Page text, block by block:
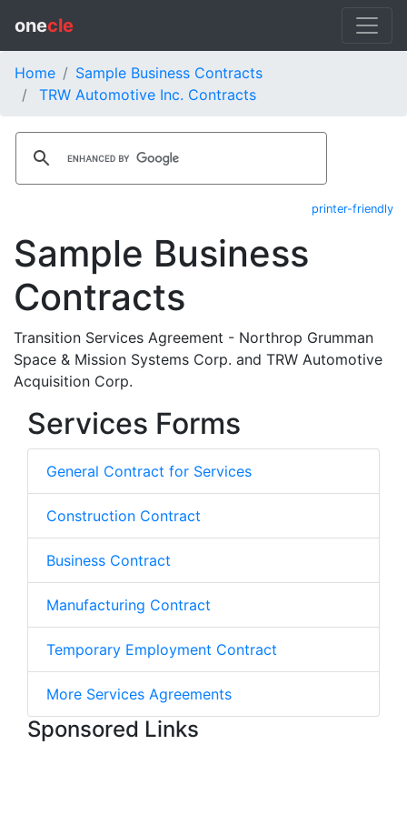
onecle
Home
Sample Business Contracts
TRW Automotive Inc. Contracts
printer-friendly
Sample Business
Contracts
Transition Services Agreement - Northrop Grumman
Space & Mission Systems Corp. and TRW Automotive
Acquisition Corp.
Services Forms
General Contract for Services
Construction Contract
Business Contract
Manufacturing Contract
Temporary Employment Contract
More Services Agreements
Sponsored Links